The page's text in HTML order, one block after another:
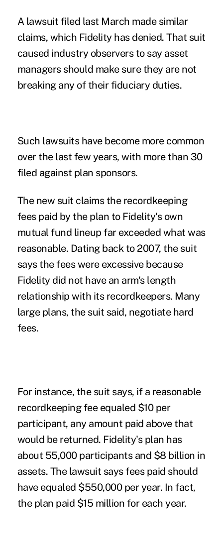
A lawsuit filed last March made similar
claims, which Fidelity has denied. That suit
caused industry observers to say asset
managers should make sure they are not
breaking any of their fiduciary duties.
Such lawsuits have become more common
over the last few years, with more than 30
filed against plan sponsors.
The new suit claims the recordkeeping
fees paid by the plan to Fidelity's own
mutual fund lineup far exceeded what was
reasonable. Dating back to 2007, the suit
says the fees were excessive because
Fidelity did not have an arm's length
relationship with its recordkeepers. Many
large plans, the suit said, negotiate hard
fees.
For instance, the suit says, if a reasonable
recordkeeping fee equaled $10 per
participant, any amount paid above that
would be returned. Fidelity's plan has
about 55,000 participants and $8 billion in
assets. The lawsuit says fees paid should
have equaled $550,000 per year. In fact,
the plan paid $15 million for each year.